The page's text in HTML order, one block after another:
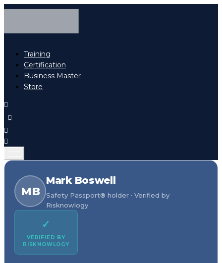
Training
Certification
Business Master
Store
MB
Mark Boswell
Safety Passport® holder · Verified by
Risknowlogy
✓
VERIFIED BY
RISKNOWLOGY